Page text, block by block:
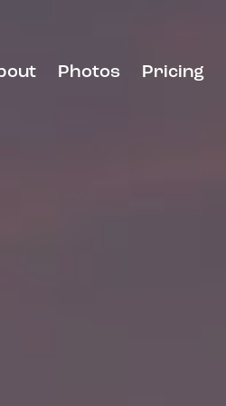
Photos Pricing